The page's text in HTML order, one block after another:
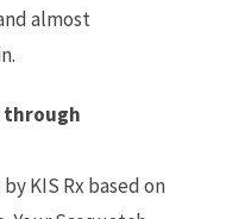
almost
through
KIS Rx based on